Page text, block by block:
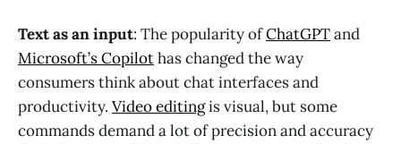
Text as an input: The popularity ofChatGPTand
Microsoft’s Copilothas changed the way
consumers think about chat interfaces and
productivity. Video editingis visual, but some
commands demand a lot of precision and accuracy